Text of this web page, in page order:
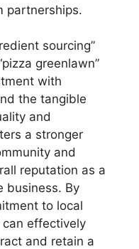
partnerships.
sourcing”
greenlawn”
with
the tangible
and
a stronger
and
reputation as a
business. By
to local
can effectively
and retain a